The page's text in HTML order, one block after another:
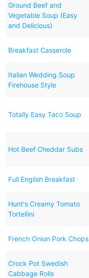
Ground Beef and
Vegetable Soup (Easy
and Delicious)
Breakfast Casserole
Italian Wedding Soup
Firehouse Style
Totally Easy Taco Soup
Hot Beef Cheddar Subs
Full English Breakfast
Hunt's Creamy Tomato
Tortellini
French Onion Pork Chops
Crock Pot Swedish
Cabbage Rolls